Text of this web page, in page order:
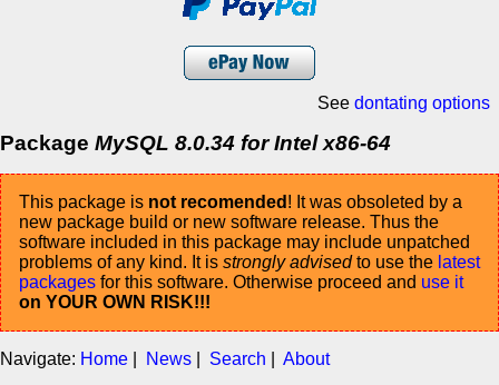
See dontating options
Package MySQL 8.0.34 for Intel x86-64
This package is not recomended ! It was obsoleted by a
new package build or new software release. Thus the
software included in this package may include unpatched
problems of any kind. It is strongly advisedto use the latest
packages for this software. Otherwise proceed and use it
on YOUR OWN RISK!!!
Navigate: Home News Search About